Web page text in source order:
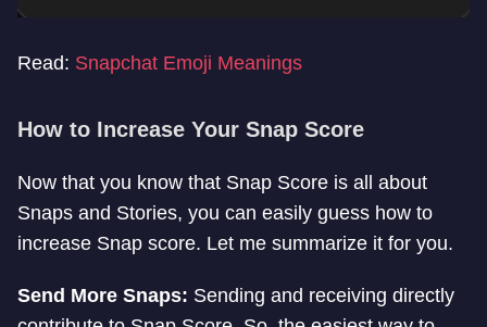
Read: Snapchat Emoji Meanings
How to Increase Your Snap Score
Now that you know that Snap Score is all about
Snaps and Stories, you can easily guess how to
increase Snap score. Let me summarize it for you.
Send More Snaps: Sending and receiving directly